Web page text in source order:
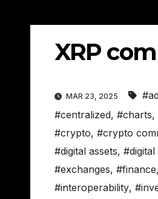
XRP
MAR 23, 2025
#centralized, #charts,
#crypto, #crypto
#digital assets,
#exchanges, #finance,
#interoperability,